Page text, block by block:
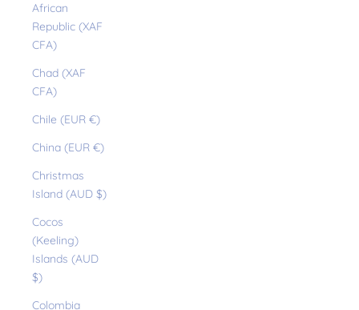
African
Republic (XAF
CFA)
Chad (XAF
CFA)
Chile (EUR €)
China (EUR €)
Christmas
Island (AUD $)
Cocos
(Keeling)
Islands (AUD
$)
Colombia